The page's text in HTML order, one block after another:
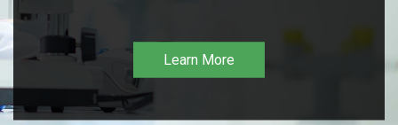
Learn More